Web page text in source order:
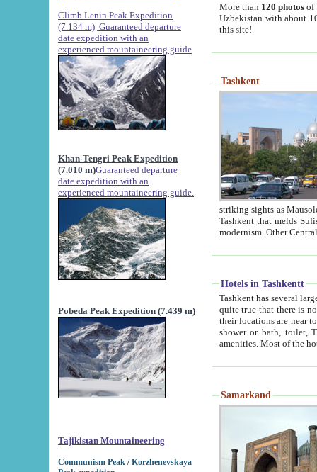
Climb Lenin Peak Expedition
(7.134 m) Guaranteed departure
date expedition with an
experienced mountaineering guide
Khan-Tengri Peak Expedition
(7.010 m)Guaranteed departure
date expedition with an
experienced mountaineering guide.
Pobeda Peak Expedition (7.439 m)
Tajikistan Mountaineering
Communism Peak / Korzhenevskaya
More than 120 photosof
Uzbekistan with about
this site!
Tashkent
striking sights as Mausoleum of Sheikh Zaynudin
Tashkent that melds Sufism, Marxism and Capitalism, the East, West and Russia, as well as tradition and
Hotels in Tashkentt
Tashkent has several large luxury
quite true that there is no clear downtown area in Tashkent.
their locations are near to downtown and airport, which is also located within the city line. All hotels have
shower or bath, toilet, TV set and telephone
Samarkand